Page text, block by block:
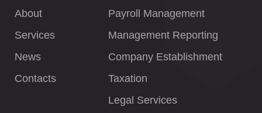
About
Services
News
Contacts
Payroll Management
Management Reporting
Company Establishment
Taxation
Legal Services